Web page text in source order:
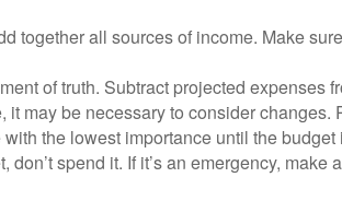
together all sources of income. Make
of truth. Subtract projected expenses
it may be necessary to consider changes.
the lowest importance until the budget
don’t spend it. If it’s an emergency, make